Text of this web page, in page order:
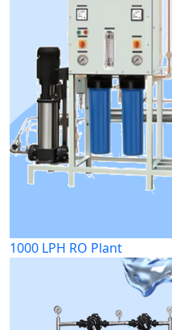
1000 LPH RO Plant